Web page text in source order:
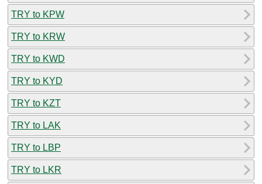
TRY to KPW
TRY to KRW
TRY to KWD
TRY to KYD
TRY to KZT
TRY to LAK
TRY to LBP
TRY to LKR